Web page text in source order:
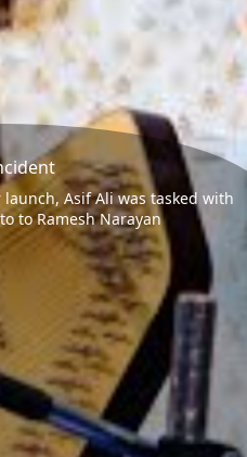
Asif Ali was tasked with
to Ramesh Narayan